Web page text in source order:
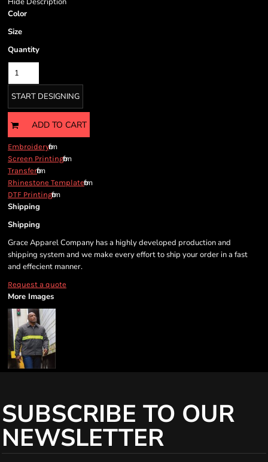
Color
Size
Quantity
START DESIGNING
ADD TO CART
Embroideryfrom
Screen Printingfrom
Transferfrom
Rhinestone Templatefrom
DTF Printingfrom
Shipping
Shipping
Grace Apparel Company has a highly developed production and
shipping system and we make every effort to ship your order in a fast
and effecient manner.
Request a quote
More Images
SUBSCRIBE TO OUR
NEWSLETTER